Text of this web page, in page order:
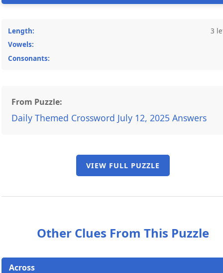
Length:
3
Vowels:
Consonants:
From Puzzle:
Daily Themed Crossword July 12, 2025 Answers
VIEW FULL PUZZLE
Other Clues From This Puzzle
Across